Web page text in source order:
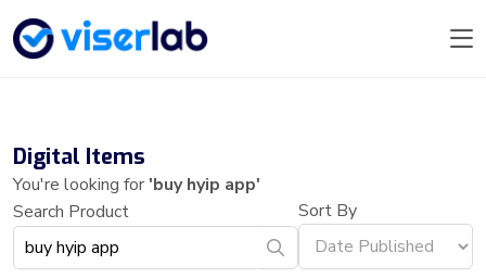
Digital Items
You're looking for'buy hyip app'
Search Product
Sort By